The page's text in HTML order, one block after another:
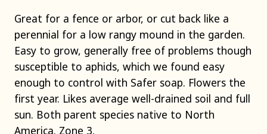
Great for a fence or arbor, or cut back like a
perennial for a low rangy mound in the garden.
Easy to grow, generally free of problems though
susceptible to aphids, which we found easy
enough to control with Safer soap. Flowers the
first year. Likes average well-drained soil and full
sun. Both parent species native to North
America. Zone 3.